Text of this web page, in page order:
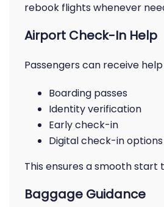
rebook flights whenever
Airport Check-In Help
Passengers can receive
Boarding passes
Identity verification
Early check-in
Digital check-in options
This ensures a smooth start
Baggage Guidance